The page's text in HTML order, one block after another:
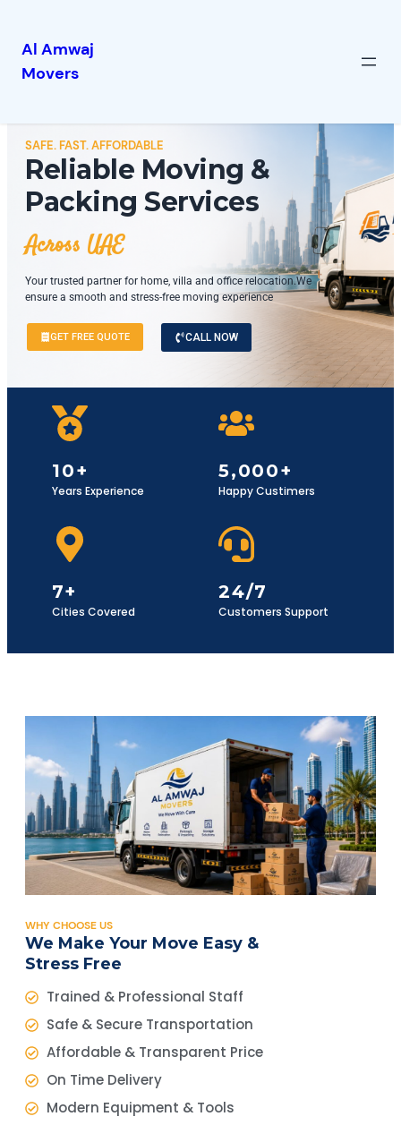
Al Amwaj
Movers
SAFE. FAST. AFFORDABLE
Reliable Moving &
Packing Services
Across UAE
Your trusted partner for home, villa and office relocation.We
ensure a smooth and stress-free moving experience
GET FREE QUOTE CALL NOW
10+
Years Experience
5,000+
Happy Custimers
7+
Cities Covered
24/7
Customers Support
WHY CHOOSE US
We Make Your Move Easy &
Stress Free
Trained & Professional Staff
Safe & Secure Transportation
Affordable & Transparent Price
On Time Delivery
Modern Equipment & Tools